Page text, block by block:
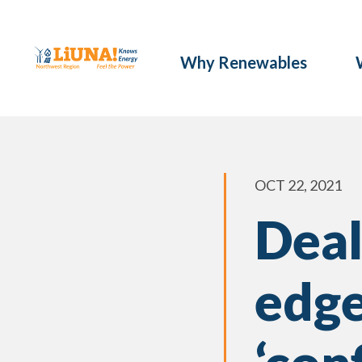
Why Renewables
OCT 22, 2021